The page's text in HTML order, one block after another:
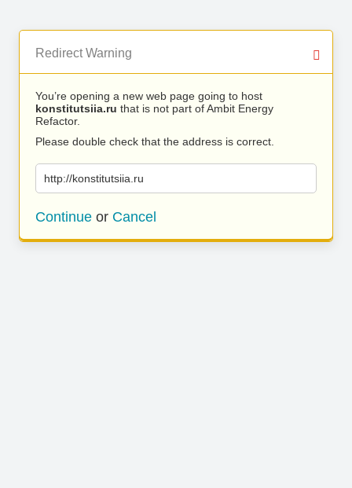
Redirect Warning
You’re opening a new web page going to host
konstitutsiia.ru that is not part of Ambit Energy
Refactor.
Please double check that the address is correct.
http://konstitutsiia.ru
Continue or Cancel